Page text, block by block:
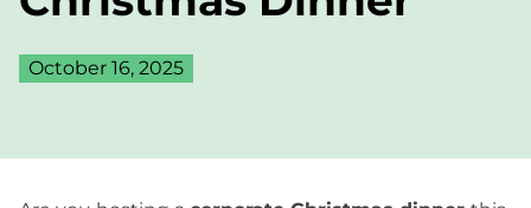
October 16, 2025